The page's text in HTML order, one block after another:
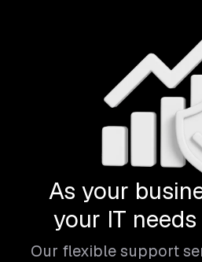
As your
your IT
Our flexible support